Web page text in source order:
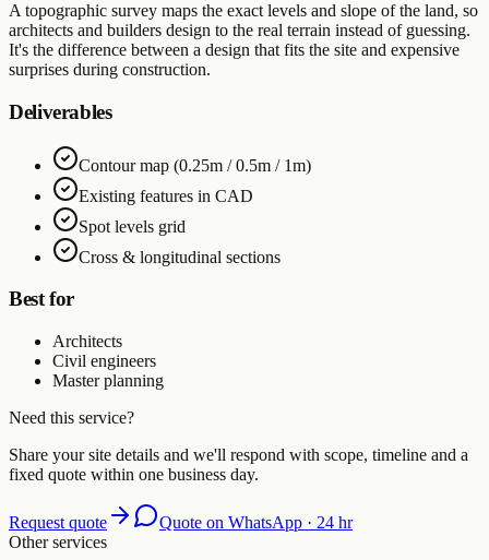
A topographic survey maps the exact levels and slope of the land, so
architects and builders design to the real terrain instead of guessing.
It's the difference between a design that fits the site and expensive
surprises during construction.
Deliverables
Contour map (0.25m / 0.5m / 1m)
Existing features in CAD
Spot levels grid
Cross & longitudinal sections
Best for
Architects
Civil engineers
Master planning
Need this service?
Share your site details and we'll respond with scope, timeline and a
fixed quote within one business day.
Request quote
Quote on WhatsApp · 24 hr
Other services